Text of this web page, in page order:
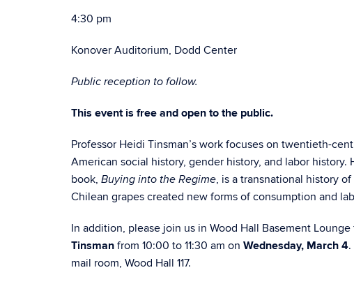
4:30 pm
Konover Auditorium, Dodd Center
Public reception to follow.
This event is free and open to the public.
Professor Heidi Tinsman’s work focuses on twentieth-
American social history, gender history, and labor history.
book, Buying into the Regime, is a transnational history
Chilean grapes created new forms of consumption and
In addition, please join us in Wood Hall Basement Lounge
Tinsman from 10:00 to 11:30 am on Wednesday, March 4
mail room, Wood Hall 117.